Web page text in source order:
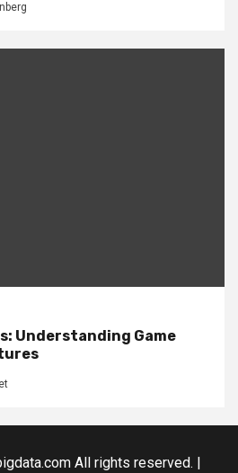
Understanding Game
All rights reserved.